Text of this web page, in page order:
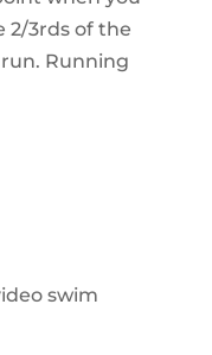
2/3rds of the
Running
swim